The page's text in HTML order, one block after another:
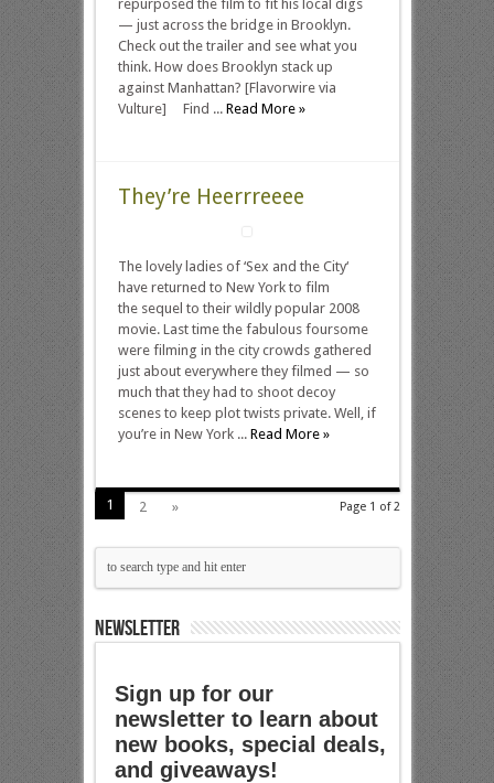
repurposed the film to fit his local digs
— just across the bridge in Brooklyn.
Check out the trailer and see what you
think. How does Brooklyn stack up
against Manhattan? [Flavorwire via
Vulture] Find ... Read More »
They’re Heerrreeee
The lovely ladies of ‘Sex and the City‘
have returned to New York to film
the sequel to their wildly popular 2008
movie. Last time the fabulous foursome
were filming in the city crowds gathered
just about everywhere they filmed — so
much that they had to shoot decoy
scenes to keep plot twists private. Well, if
you’re in New York ... Read More »
Page 1 of 2
1 2 »
NEWSLETTER
Sign up for our
newsletter to learn about
new books, special deals,
and giveaways!